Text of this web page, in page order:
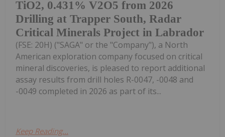
TiO2, 0.431% V2O5 from 2026
Drilling at Trapper South, Radar
Critical Minerals Project in Labrador
(FSE: 20H) ("SAGA" or the "Company"), a North
American exploration company focused on critical
mineral discoveries, is pleased to report additional
assay results from drill holes R-0047, -0048 and
-0049 completed in 2026 as part of its...
Keep Reading...